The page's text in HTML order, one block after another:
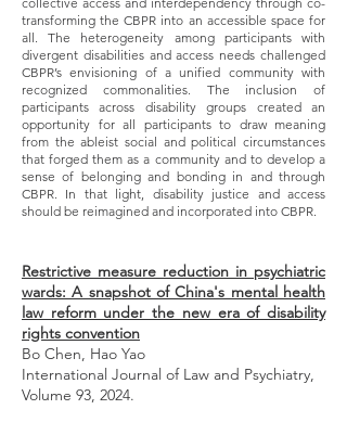
transforming the CBPR into an accessible space for
all. The heterogeneity among participants with
divergent disabilities and access needs challenged
CBPR’s envisioning of a unified community with
recognized commonalities. The inclusion of
participants across disability groups created an
opportunity for all participants to draw meaning
from the ableist social and political circumstances
that forged them as a community and to develop a
sense of belonging and bonding in and through
CBPR. In that light, disability justice and access
should be reimagined and incorporated into CBPR.
Restrictive measure reduction in psychiatric
wards: A snapshot of China's mental health
law reform under the new era of disability
rights convention
Bo Chen, Hao Yao
International Journal of Law and Psychiatry,
Volume 93, 2024.